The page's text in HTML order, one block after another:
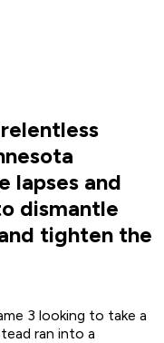
lapses and
dismantle
tighten the
3 looking to take a
ran into a